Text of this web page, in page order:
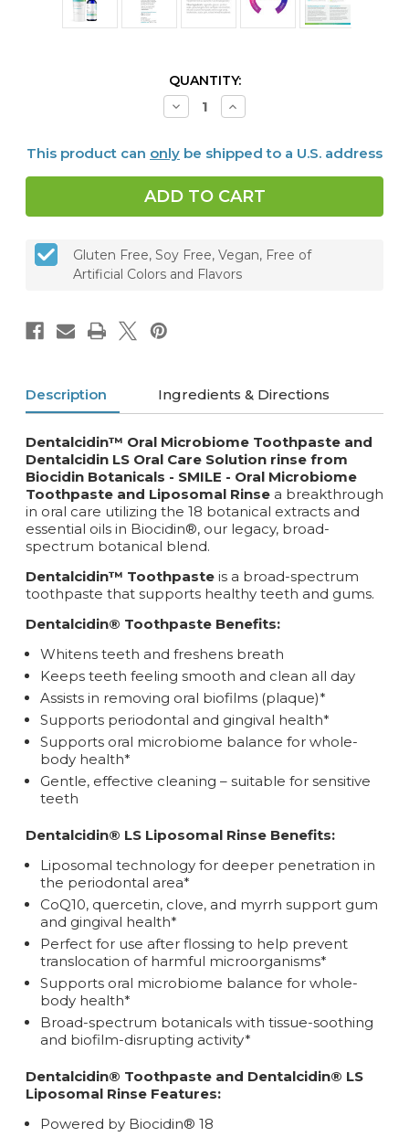
QUANTITY:
Decrease
Quantity
Oral
Toothpaste
&
LS
Oral
Solution
Bundle
Increase
Quantity
Oral
Toothpaste
&
LS
Oral
Solution
Bundle
This product can only be shipped to a U.S. address
Gluten Free, Soy Free, Vegan, Free of
Artificial Colors and Flavors
Description Ingredients & Directions
Dentalcidin™ Oral Microbiome Toothpaste and
Dentalcidin LS Oral Care Solution rinse from
Biocidin Botanicals - SMILE - Oral Microbiome
Toothpaste and Liposomal Rinse a breakthrough
in oral care utilizing the 18 botanical extracts and
essential oils in Biocidin®, our legacy, broad-
spectrum botanical blend.
Dentalcidin™ Toothpaste is a broad-spectrum
toothpaste that supports healthy teeth and gums.
Dentalcidin® Toothpaste Benefits:
Whitens teeth and freshens breath
Keeps teeth feeling smooth and clean all day
Assists in removing oral biofilms (plaque)*
Supports periodontal and gingival health*
Supports oral microbiome balance for whole-
body health*
Gentle, effective cleaning – suitable for sensitive
teeth
Dentalcidin® LS Liposomal Rinse Benefits:
Liposomal technology for deeper penetration in
the periodontal area*
CoQ10, quercetin, clove, and myrrh support gum
and gingival health*
Perfect for use after flossing to help prevent
translocation of harmful microorganisms*
Supports oral microbiome balance for whole-
body health*
Broad-spectrum botanicals with tissue-soothing
and biofilm-disrupting activity*
Dentalcidin® Toothpaste and Dentalcidin® LS
Liposomal Rinse Features:
Powered by Biocidin® 18